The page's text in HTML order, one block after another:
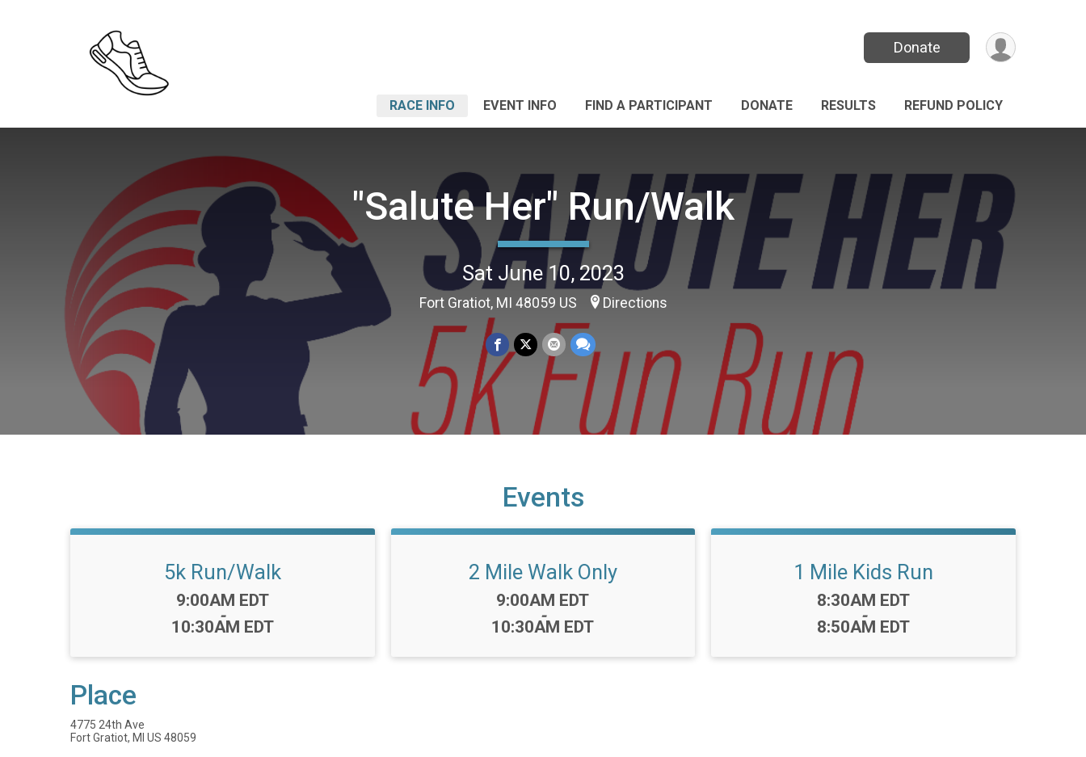
Donate
RACE INFO EVENT INFO FIND A PARTICIPANT DONATE RESULTS REFUND POLICY
"Salute Her" Run/Walk
Sat June 10, 2023
Fort Gratiot, MI 48059 US Directions
Events
5k Run/Walk
Time:
9:00AM EDT
-
10:30AM EDT
2 Mile Walk Only
Time:
9:00AM EDT
-
10:30AM EDT
1 Mile Kids Run
Time:
8:30AM EDT
-
8:50AM EDT
Place
4775 24th Ave
Fort Gratiot, MI US 48059